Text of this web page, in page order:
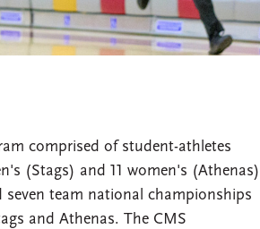
comprised of student-athletes
(Stags) and 11 women's (Athenas)
seven team national championships
and Athenas. The CMS